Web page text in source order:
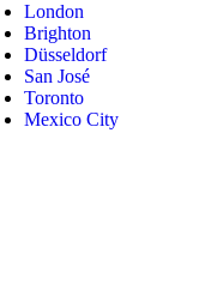
London
Brighton
Düsseldorf
San José
Toronto
Mexico City